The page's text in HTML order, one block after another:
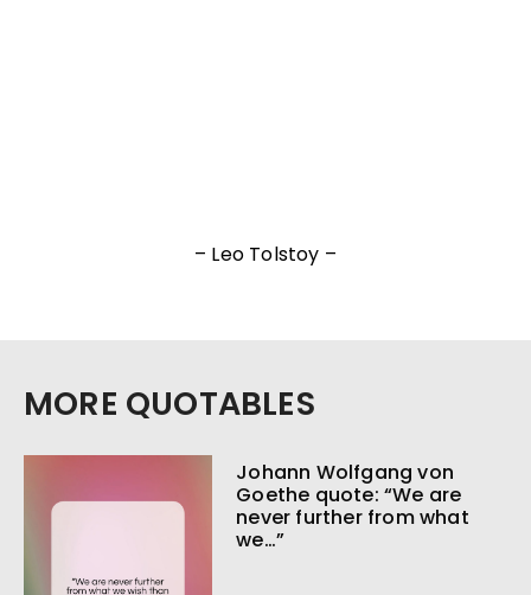
– Leo Tolstoy –
MORE QUOTABLES
Johann Wolfgang von
Goethe quote: “We are
never further from what
we…”